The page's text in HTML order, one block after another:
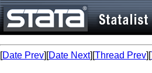
[Date Prev][Date Next][Thread Prev][